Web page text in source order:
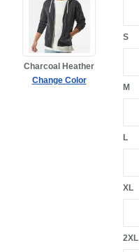
Charcoal Heather
Change Color
S
M
L
XL
2XL